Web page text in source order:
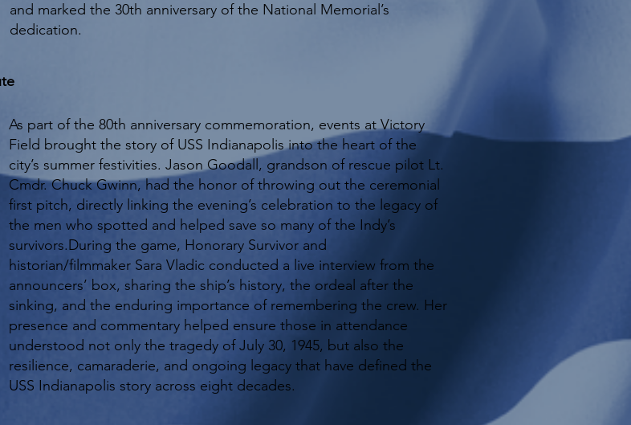
and marked the 30th anniversary of the National Memorial’s
dedication.
As part of the 80th anniversary commemoration, events at Victory
Field brought the story of USS Indianapolis into the heart of the
city’s summer festivities. Jason Goodall, grandson of rescue pilot Lt.
Cmdr. Chuck Gwinn, had the honor of throwing out the ceremonial
first pitch, directly linking the evening’s celebration to the legacy of
the men who spotted and helped save so many of the Indy’s
survivors.During the game, Honorary Survivor and
historian/filmmaker Sara Vladic conducted a live interview from the
announcers’ box, sharing the ship’s history, the ordeal after the
sinking, and the enduring importance of remembering the crew. Her
presence and commentary helped ensure those in attendance
understood not only the tragedy of July 30, 1945, but also the
resilience, camaraderie, and ongoing legacy that have defined the
USS Indianapolis story across eight decades.